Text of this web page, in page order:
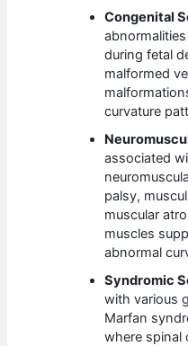
Congenital
during fetal
malformed
curvature
associated
palsy,
muscular
muscles
abnormal
Syndromic
with various
Marfan
where spinal